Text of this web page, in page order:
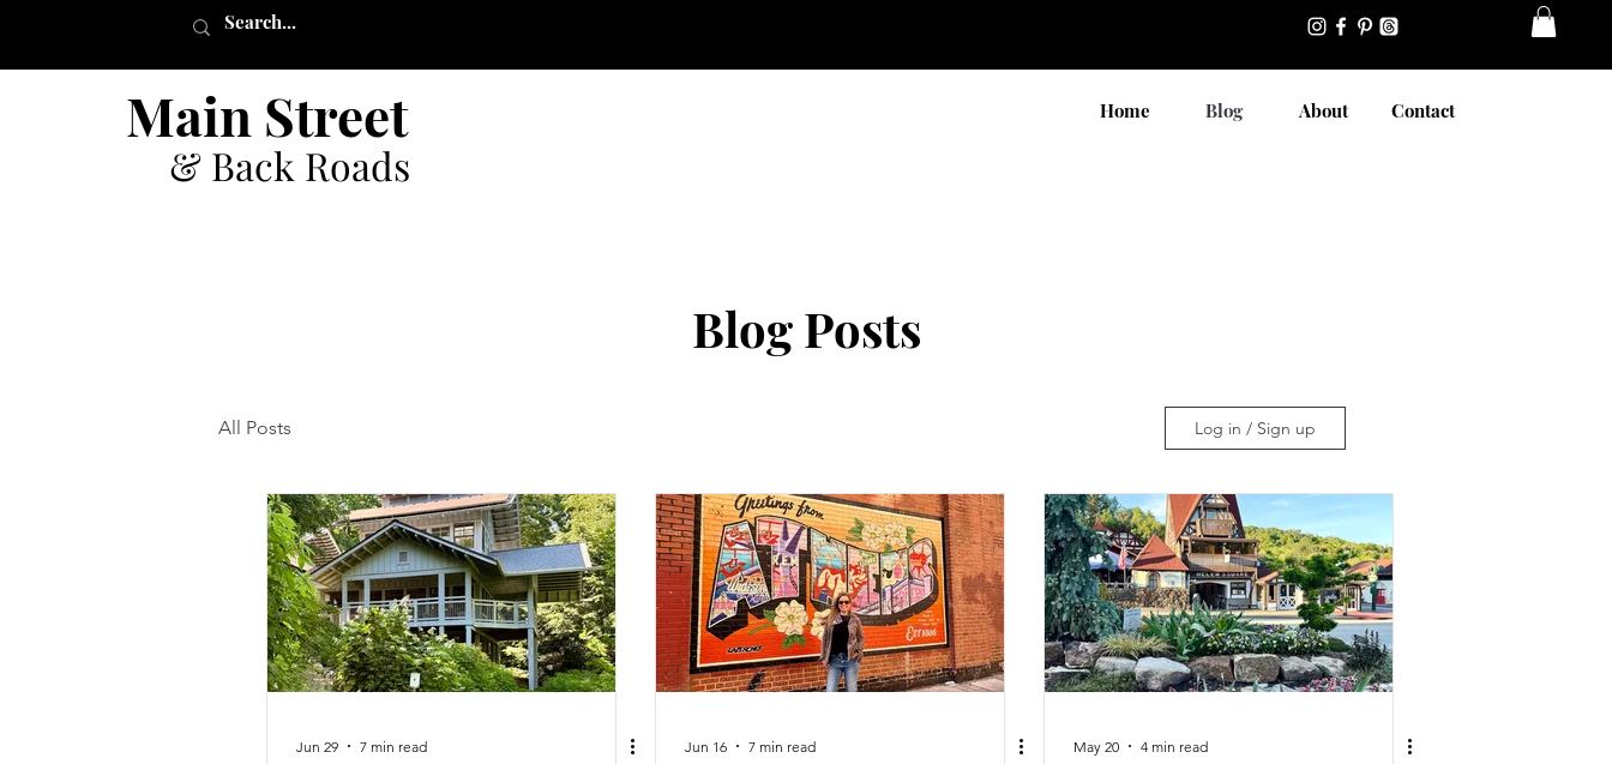
Main Street
& Back Roads
Home Blog About Contact
Blog Posts
All Posts Log in / Sign up
Jun 29 7 min read Jun 16 7 min read May 20 4 min read